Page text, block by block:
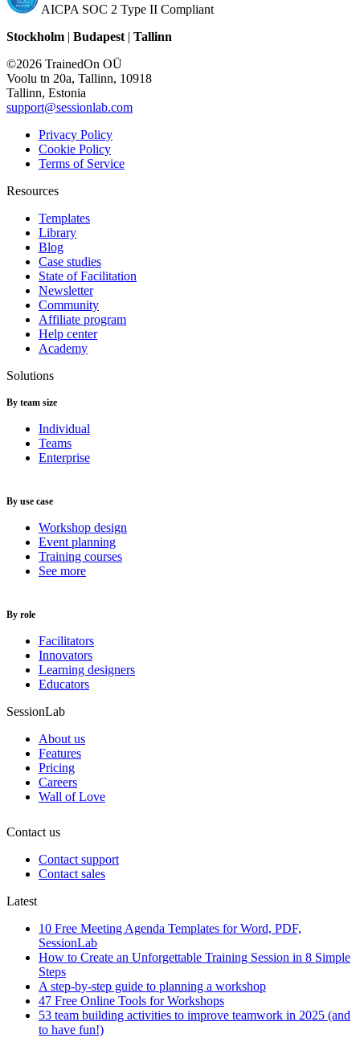
AICPA SOC 2 Type II Compliant
Stockholm | Budapest | Tallinn
©2026 TrainedOn OÜ
Voolu tn 20a, Tallinn, 10918
Tallinn, Estonia
support@sessionlab.com
Privacy Policy
Cookie Policy
Terms of Service
Resources
Templates
Library
Blog
Case studies
State of Facilitation
Newsletter
Community
Affiliate program
Help center
Academy
Solutions
By team size
Individual
Teams
Enterprise
By use case
Workshop design
Event planning
Training courses
See more
By role
Facilitators
Innovators
Learning designers
Educators
SessionLab
About us
Features
Pricing
Careers
Wall of Love
Contact us
Contact support
Contact sales
Latest
10 Free Meeting Agenda Templates for Word, PDF,
SessionLab
How to Create an Unforgettable Training Session in 8 Simple
Steps
A step-by-step guide to planning a workshop
47 Free Online Tools for Workshops
53 team building activities to improve teamwork in 2025 (and
to have fun!)